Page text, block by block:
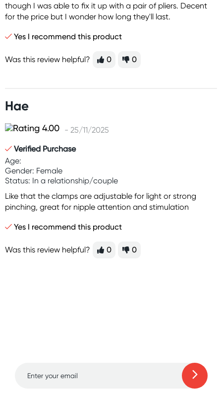
though I was able to fix it up with a pair of pliers. Decent
for the price but I wonder how long they'll last.
Yes I recommend this product
Was this review helpful? 0 0
Hae
- 25/11/2025
Verified Purchase
Age:
Gender: Female
Status: In a relationship/couple
Like that the clamps are adjustable for light or strong
pinching, great for nipple attention and stimulation
Yes I recommend this product
Was this review helpful? 0 0